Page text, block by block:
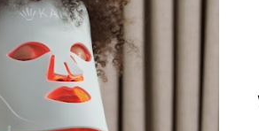
and more effective